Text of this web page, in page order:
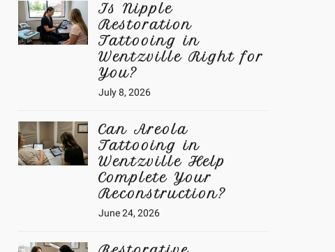
Is Nipple
Restoration
Tattooing in
Wentzville Right for
You?
July 8, 2026
Can Areola
Tattooing in
Wentzville Help
Complete Your
Reconstruction?
June 24, 2026